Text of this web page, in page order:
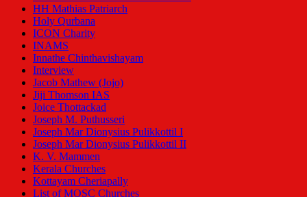
HH Mathias Patriarch
Holy Qurbana
ICON Charity
INAMS
Innathe Chinthavishayam
Interview
Jacob Mathew (Jojo)
Jiji Thomson IAS
Joice Thottackad
Joseph M. Puthusseri
Joseph Mar Dionysius Pulikkottil I
Joseph Mar Dionysius Pulikkottil II
K. V. Mammen
Kerala Churches
Kottayam Cheriapally
List of MOSC Churches